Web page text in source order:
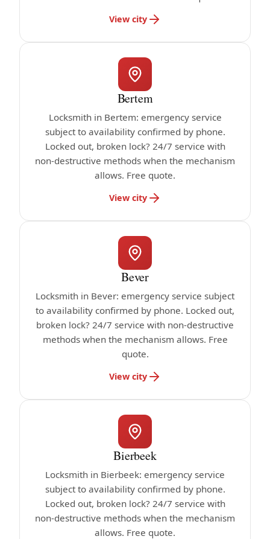
View city
Bertem
Locksmith in Bertem: emergency service
subject to availability confirmed by phone.
Locked out, broken lock? 24/7 service with
non-destructive methods when the mechanism
allows. Free quote.
View city
Bever
Locksmith in Bever: emergency service subject
to availability confirmed by phone. Locked out,
broken lock? 24/7 service with non-destructive
methods when the mechanism allows. Free
quote.
View city
Bierbeek
Locksmith in Bierbeek: emergency service
subject to availability confirmed by phone.
Locked out, broken lock? 24/7 service with
non-destructive methods when the mechanism
allows. Free quote.